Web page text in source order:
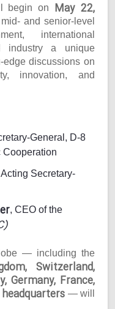
begin on May 22,
and senior-level
international
industry a unique
edge discussions on
innovation, and
General, D-8
Cooperation
Acting Secretary-
, CEO of the
— including the
Switzerland,
Germany, France,
— will